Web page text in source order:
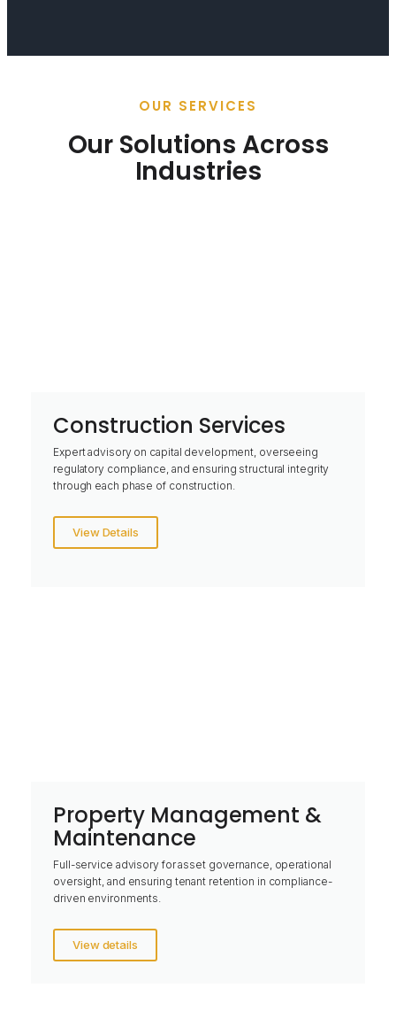
OUR SERVICES
Our Solutions Across
Industries
Construction Services
Expert advisory on capital development, overseeing
regulatory compliance, and ensuring structural integrity
through each phase of construction.
View Details
Property Management &
Maintenance
Full-service advisory for asset governance, operational
oversight, and ensuring tenant retention in compliance-
driven environments.
View details